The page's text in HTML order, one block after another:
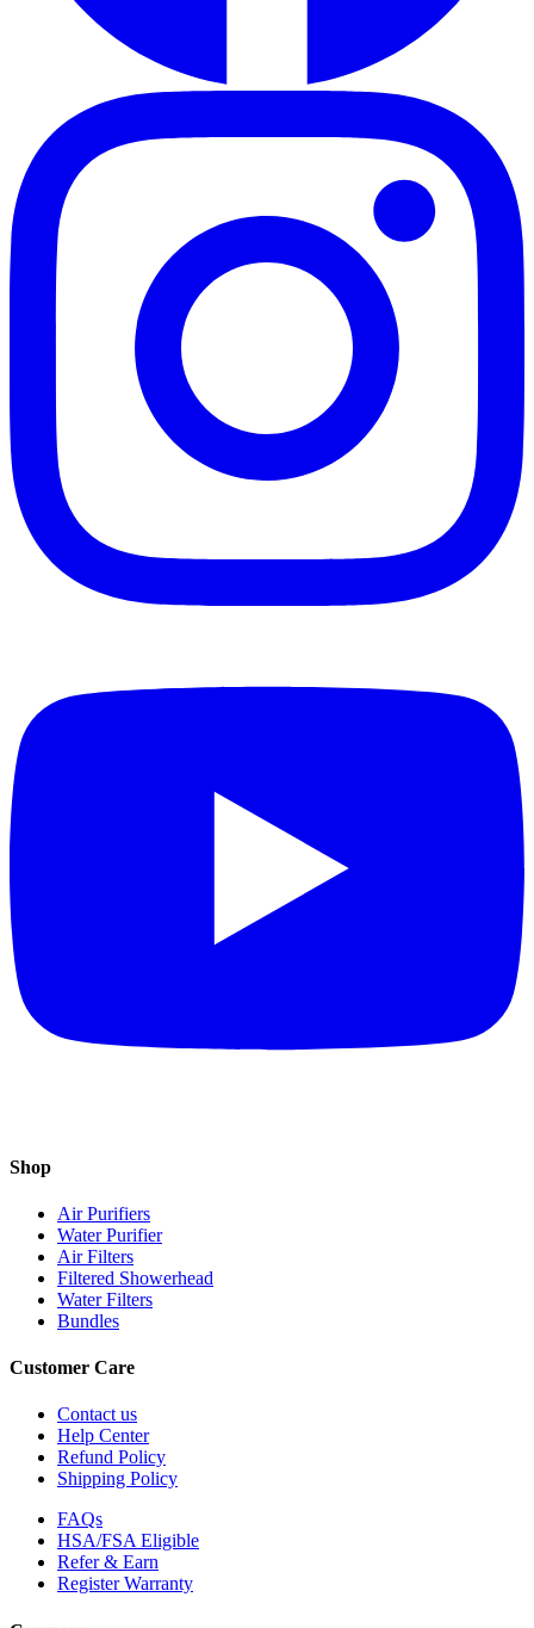
Shop
Air Purifiers
Water Purifier
Air Filters
Filtered Showerhead
Water Filters
Bundles
Customer Care
Contact us
Help Center
Refund Policy
Shipping Policy
FAQs
HSA/FSA Eligible
Refer & Earn
Register Warranty